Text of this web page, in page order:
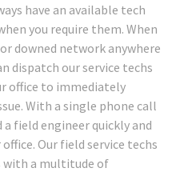
have an available tech
you require them. When
downed network anywhere
dispatch our service techs
office to immediately
With a single phone call
a field engineer quickly and
Our field service techs
with a multitude of